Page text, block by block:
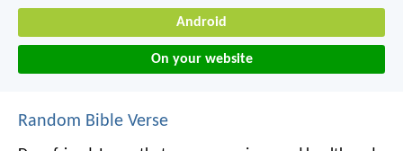
Android
On your website
Random Bible Verse